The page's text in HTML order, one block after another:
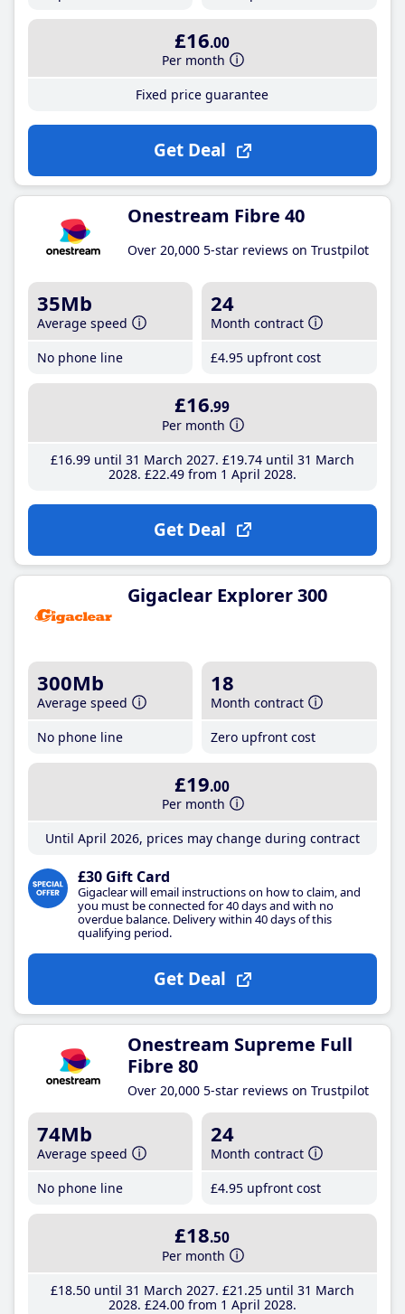
£16.00
Per month
Fixed price guarantee
Get Deal
Onestream Fibre 40
Over 20,000 5-star reviews on Trustpilot
35Mb
Average speed
No phone line
24
Month contract
£4.95 upfront cost
£16.99
Per month
£16.99until 31 March 2027 £19.74until 31 March
2028 £22.49from 1 April 2028
Get Deal
Gigaclear Explorer 300
300Mb
Average speed
No phone line
18
Month contract
Zero upfront cost
£19.00
Per month
Until April 2026, prices may change during contract
£30 Gift Card
Gigaclear will email instructions on how to claim, and
you must be connected for 40 days and with no
overdue balance. Delivery within 40 days of this
qualifying period.
Get Deal
Onestream Supreme Full
Fibre 80
Over 20,000 5-star reviews on Trustpilot
74Mb
Average speed
No phone line
24
Month contract
£4.95 upfront cost
£18.50
Per month
£18.50until 31 March 2027 £21 .25until 31 March
2028 £24.00from 1 April 2028